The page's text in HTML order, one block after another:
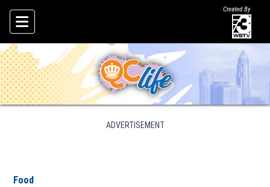
Skip To Content
Created By
ADVERTISEMENT
Food